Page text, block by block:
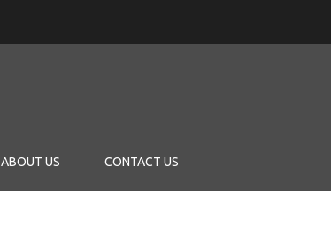
ABOUT US CONTACT US